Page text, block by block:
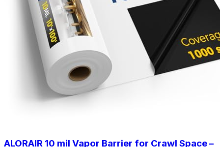
ALORAIR 10 mil Vapor Barrier for Crawl Space –